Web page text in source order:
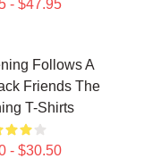
- $47.95
Follows A
Friends The
T-Shirts
- $30.50